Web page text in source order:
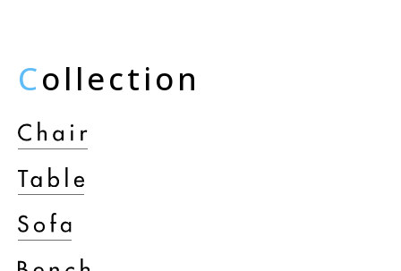
Collection